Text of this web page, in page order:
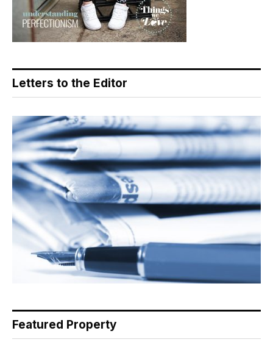
Letters to the Editor
Featured Property